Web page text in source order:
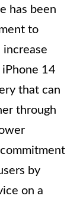
has been
to
14
that can
through
by
on a